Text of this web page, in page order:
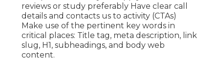
reviews or study preferably Have clear call
details and contacts us to activity (CTAs)
Make use of the pertinent key words in
critical places: Title tag, meta description, link
slug, H1, subheadings, and body web
content.